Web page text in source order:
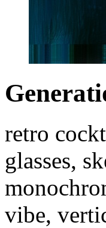
retro
glasses,
vibe,